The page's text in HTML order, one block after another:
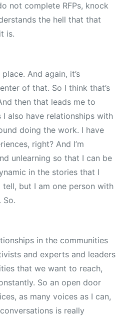
not complete RFPs, knock
the hell that that
is.
And again, it’s
of that. So I think that’s
then that leads me to
also have relationships with
doing the work. I have
right? And I’m
unlearning so that I can be
in the stories that I
but I am one person with
So.
in the communities
and experts and leaders
that we want to reach,
So an open door
as many voices as I can,
is really